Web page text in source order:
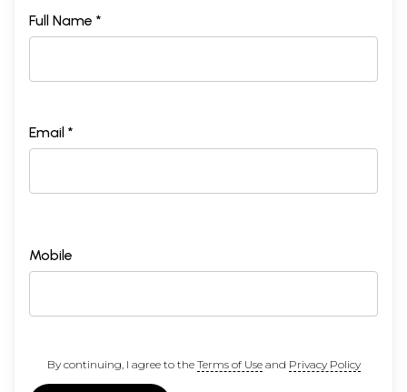
Full Name *
Email *
Mobile
By continuing, I agree to the Terms of Useand Privacy Policy